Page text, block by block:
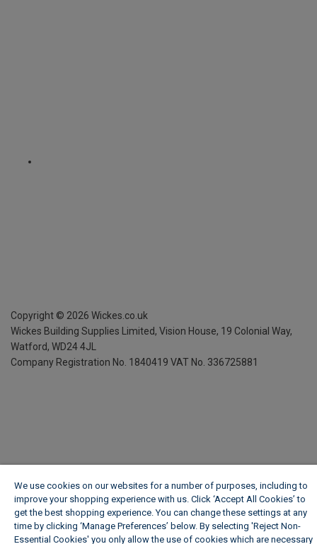
Copyright © 2026 Wickes.co.uk
Wickes Building Supplies Limited, Vision House, 19 Colonial Way,
Watford, WD24 4JL
Company Registration No. 1840419 VAT No. 336725881
We use cookies on our websites for a number of purposes, including to
improve your shopping experience with us. Click ‘Accept All Cookies’ to
get the best shopping experience. You can change these settings at any
time by clicking ‘Manage Preferences’ below. By selecting 'Reject Non-
Essential Cookies' you only allow the use of cookies which are necessary